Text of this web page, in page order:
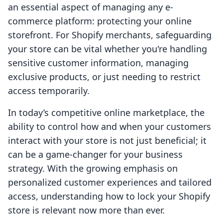
an essential aspect of managing any e-
commerce platform: protecting your online
storefront. For Shopify merchants, safeguarding
your store can be vital whether you're handling
sensitive customer information, managing
exclusive products, or just needing to restrict
access temporarily.
In today’s competitive online marketplace, the
ability to control how and when your customers
interact with your store is not just beneficial; it
can be a game-changer for your business
strategy. With the growing emphasis on
personalized customer experiences and tailored
access, understanding how to lock your Shopify
store is relevant now more than ever.